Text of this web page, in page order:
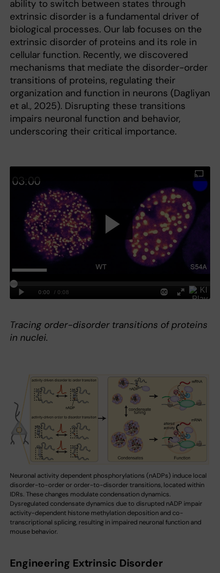
ability to switch between states through
extrinsic disorder is a fundamental driver of
biological processes. Our lab focuses on the
extrinsic disorder of proteins and its role in
cellular function. Recently, we discovered
mechanisms that mediate the disorder-order
transitions of proteins, regulating their
organization and function in neurons (Dagliyan
et al., 2025). Disrupting these transitions
impairs neuronal function and behavior,
underscoring their critical importance.
Tracing order-disorder transitions of proteins
in nuclei.
Neuronal activity dependent phosphorylations (nADPs) induce local
disorder-to-order or order-to-disorder transitions, located within
IDRs. These changes modulate condensation dynamics.
Dysregulated condensate dynamics due to disrupted nADP impair
activity-dependent histone methylation deposition and co-
transcriptional splicing, resulting in impaired neuronal function and
mouse behavior.
Engineering Extrinsic Disorder